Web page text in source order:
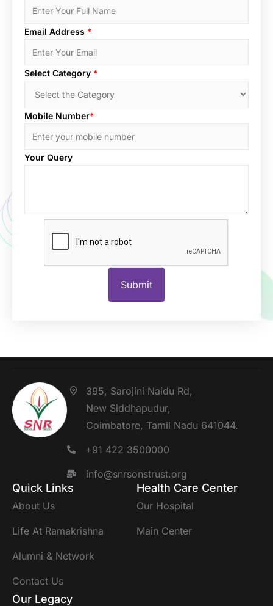
Email Address *
Select Category *
Mobile Number*
Your Query
395, Sarojini Naidu Rd,
New Siddhapudur,
Coimbatore, Tamil Nadu 641044.
+91 422 3500000
info@snrsonstrust.org
Quick Links
About Us
Life At Ramakrishna
Alumni & Network
Contact Us
Health Care Center
Our Hospital
Main Center
Our Legacy